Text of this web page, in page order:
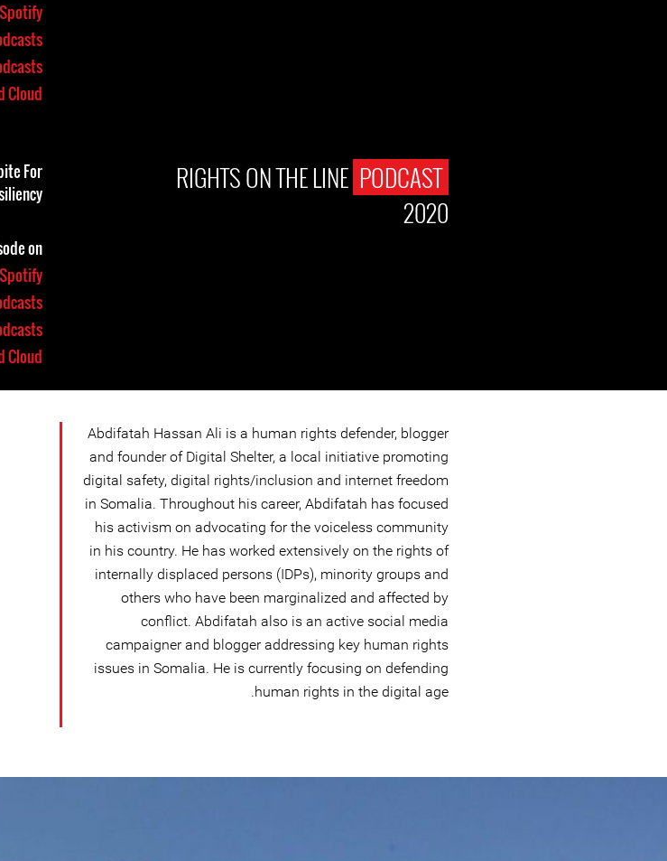
Spotify
Cloud
RIGHTS ON THE LINE PODCAST
2020
For
on:
Spotify
Cloud
Abdifatah Hassan Ali is a human rights defender, blogger
and founder of Digital Shelter, a local initiative promoting
digital safety, digital rights/inclusion and internet freedom
in Somalia. Throughout his career, Abdifatah has focused
his activism on advocating for the voiceless community
in his country. He has worked extensively on the rights of
internally displaced persons (IDPs), minority groups and
others who have been marginalized and affected by
conflict. Abdifatah also is an active social media
campaigner and blogger addressing key human rights
issues in Somalia. He is currently focusing on defending
human rights in the digital age.